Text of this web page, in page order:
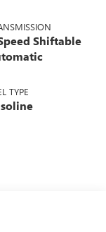
Shiftable
TYPE